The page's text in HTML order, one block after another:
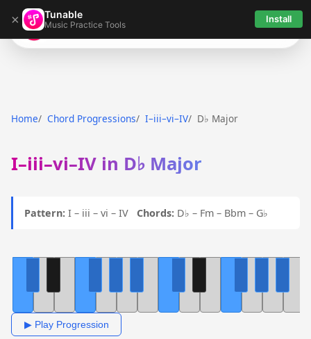
× Tunable
Music Practice Tools Install
Tunable
Home Chord Progressions I–iii–vi–IV D♭ Major
I–iii–vi–IV in D♭ Major
Pattern: I – iii – vi – IV Chords: D♭ – Fm – Bbm – G♭
▶ Play Progression